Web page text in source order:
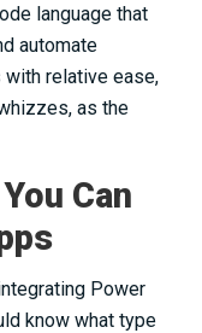
language that
automate
relative ease,
as the
Can
Power
know what type